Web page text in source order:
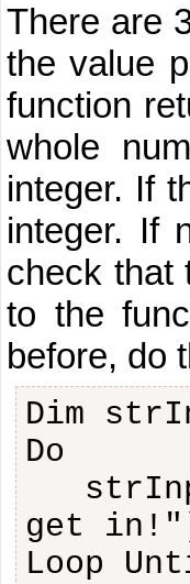
There are
the value
function
whole
integer. If
integer. If
check that
to the
before, do
Dim
Do
get
Loop